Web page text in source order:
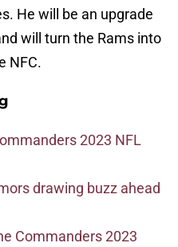
He will be an upgrade
will turn the Rams into
NFC.
2023 NFL
drawing buzz ahead
Commanders 2023